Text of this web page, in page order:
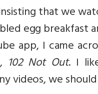
that we
egg
app, I came
102 Not Out. I
videos, we